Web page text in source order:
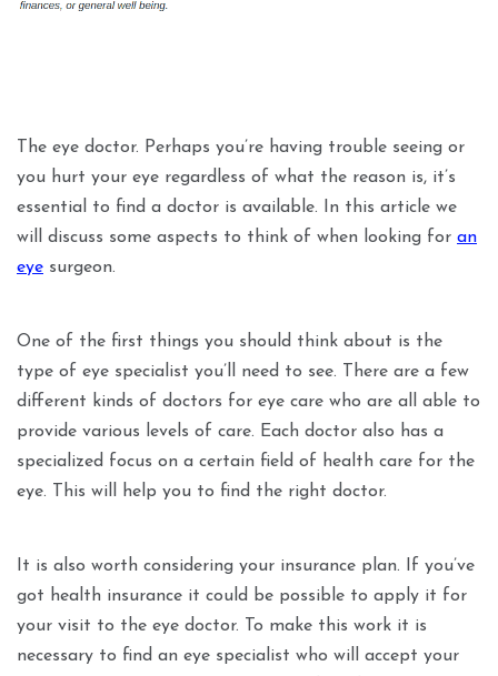
The eye doctor. Perhaps you’re having trouble seeing or
you hurt your eye regardless of what the reason is, it’s
essential to find a doctor is available. In this article we
will discuss some aspects to think of when looking for an
eye surgeon.
One of the first things you should think about is the
type of eye specialist you’ll need to see. There are a few
different kinds of doctors for eye care who are all able to
provide various levels of care. Each doctor also has a
specialized focus on a certain field of health care for the
eye. This will help you to find the right doctor.
It is also worth considering your insurance plan. If you’ve
got health insurance it could be possible to apply it for
your visit to the eye doctor. To make this work it is
necessary to find an eye specialist who will accept your